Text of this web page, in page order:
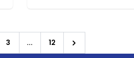
3 ... 12 Next